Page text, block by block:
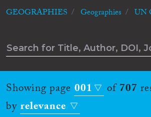
GEOGRAPHIES Geographies UN
Showing page 001 of707
byrelevance